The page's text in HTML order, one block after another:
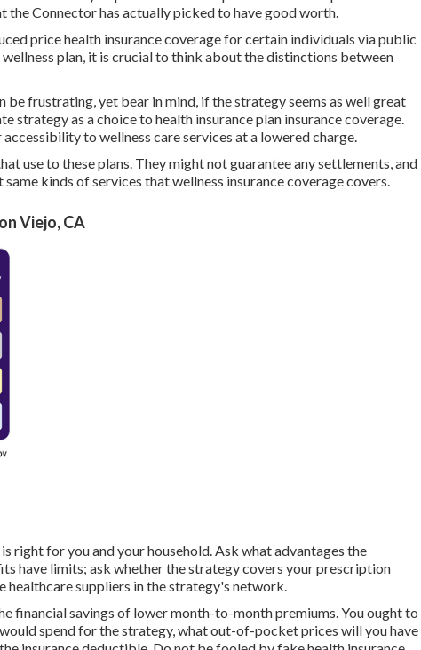
Connector has actually picked to have good worth.
price health insurance coverage for certain individuals via public
plan, it is crucial to think about the distinctions between
be frustrating, yet bear in mind, if the strategy seems as well great
strategy as a choice to health insurance plan insurance coverage.
to wellness care services at a lowered charge.
use to these plans. They might not guarantee any settlements, and
kinds of services that wellness insurance coverage covers.
Viejo, CA
right for you and your household. Ask what advantages the
have limits; ask whether the strategy covers your prescription
healthcare suppliers in the strategy's network.
financial savings of lower month-to-month premiums. You ought to
spend for the strategy, what out-of-pocket prices will you have